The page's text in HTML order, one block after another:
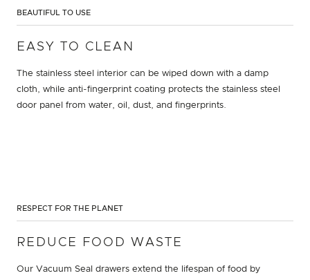
BEAUTIFUL TO USE
EASY TO CLEAN
The stainless steel interior can be wiped down with a damp
cloth, while anti-fingerprint coating protects the stainless steel
door panel from water, oil, dust, and fingerprints.
RESPECT FOR THE PLANET
REDUCE FOOD WASTE
Our Vacuum Seal drawers extend the lifespan of food by